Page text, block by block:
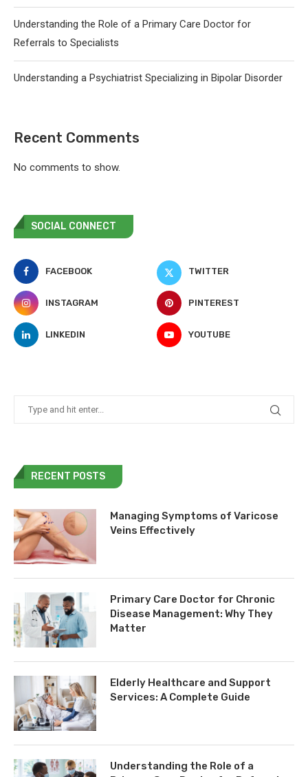
Understanding the Role of a Primary Care Doctor for
Referrals to Specialists
Understanding a Psychiatrist Specializing in Bipolar Disorder
Recent Comments
No comments to show.
SOCIAL CONNECT
FACEBOOK TWITTER
INSTAGRAM PINTEREST
LINKEDIN YOUTUBE
RECENT POSTS
Managing Symptoms of Varicose
Veins Effectively
Primary Care Doctor for Chronic
Disease Management: Why They
Matter
Elderly Healthcare and Support
Services: A Complete Guide
Understanding the Role of a